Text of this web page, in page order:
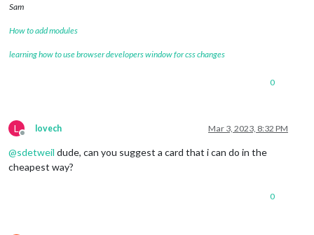
Sam
How to add modules
learning how to use browser developers window for css changes
0
L
Offline
lovech Mar 3, 2023, 8:32 PM
@sdetweil dude, can you suggest a card that i can do in the
cheapest way?
0